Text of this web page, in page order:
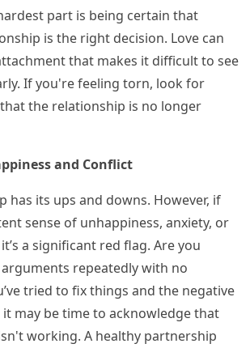
part is being certain that
is the right decision. Love can
that makes it difficult to see
If you're feeling torn, look for
the relationship is no longer
and Conflict
has its ups and downs. However, if
sense of unhappiness, anxiety, or
a significant red flag. Are you
repeatedly with no
tried to fix things and the negative
may be time to acknowledge that
working. A healthy partnership